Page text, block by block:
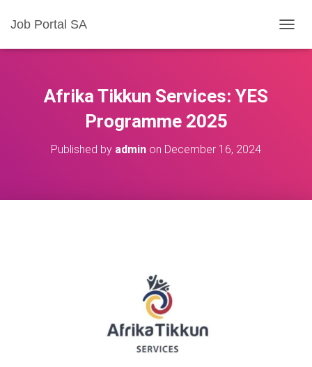
Job Portal SA
O
Afrika Tikkun Services: YES
Programme 2025
Published by admin on December 16, 2024